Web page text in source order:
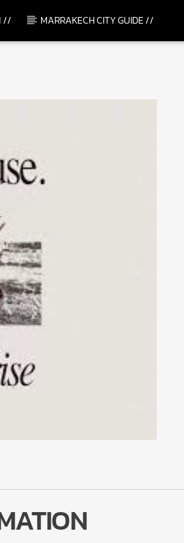
// MARRAKECH CITY GUIDE //